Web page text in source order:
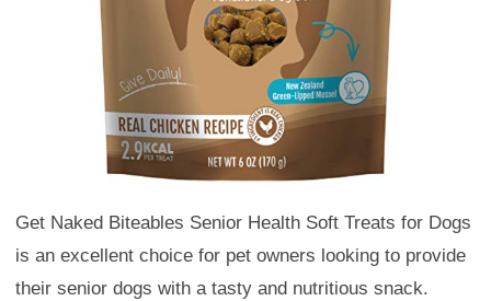
Get Naked Biteables Senior Health Soft Treats for Dogs
is an excellent choice for pet owners looking to provide
their senior dogs with a tasty and nutritious snack.